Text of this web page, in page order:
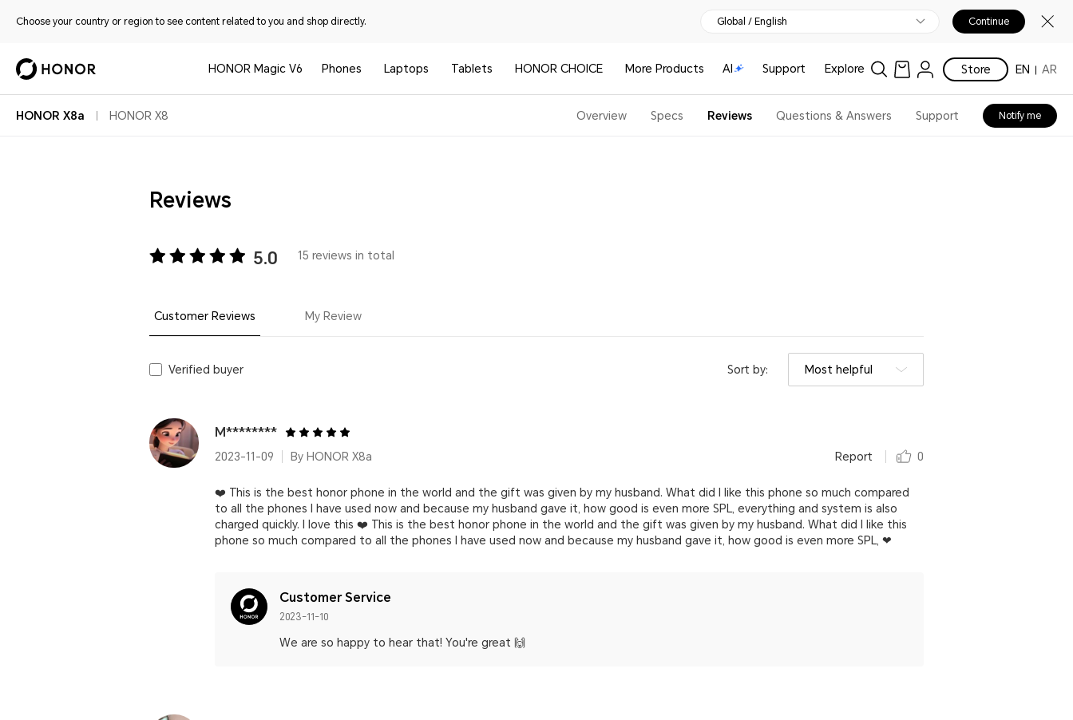
Choose your country or region to see content related to you and shop directly. Global / English Continue
HONOR Magic V6 Phones Laptops Tablets HONOR CHOICE More Products AI Support Explore Store EN AR
HONOR X8a HONOR X8 Overview Specs Reviews Questions & Answers Support Notify me
Reviews
5.0 15 reviews in total
Customer Reviews My Review
Verified buyer Sort by: Most helpful
M********
2023-11-09 By HONOR X8a Report 0
❤️ This is the best honor phone in the world and the gift was given by my husband. What did I like this phone so much compared
to all the phones I have used now and because my husband gave it, how good is even more SPL, everything and system is also
charged quickly. I love this ❤️ This is the best honor phone in the world and the gift was given by my husband. What did I like this
phone so much compared to all the phones I have used now and because my husband gave it, how good is even more SPL, ❤
Customer Service
2023-11-10
We are so happy to hear that! You're great 🙌